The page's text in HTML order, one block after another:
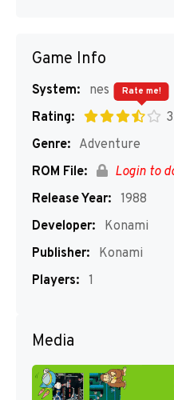
Game Info
System:
nes
Rating:
Rate me!
Genre: Adventure
ROM File:
Login to
Release Year: 1988
Developer:
Konami
Publisher:
Konami
Players: 1
Media